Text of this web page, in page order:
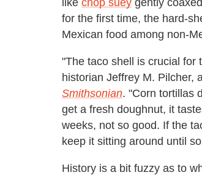
for the first time, the hard-
Mexican food among non-
"The taco shell is crucial for
historian Jeffrey M. Pilcher,
Smithsonian. "Corn tortillas
get a fresh doughnut, it
weeks, not so good. If the
keep it sitting around until
History is a bit fuzzy as to